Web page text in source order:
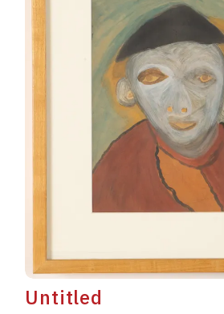
Untitled